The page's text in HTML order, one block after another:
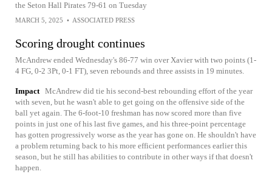
the Seton Hall Pirates 79-61 on Tuesday
MARCH 5, 2025 • ASSOCIATED PRESS
Scoring drought continues
McAndrew ended Wednesday's 86-77 win over Xavier with two points (1-
4 FG, 0-2 3Pt, 0-1 FT), seven rebounds and three assists in 19 minutes.
Impact McAndrew did tie his second-best rebounding effort of the year
with seven, but he wasn't able to get going on the offensive side of the
ball yet again. The 6-foot-10 freshman has now scored more than five
points in just one of his last five games, and his three-point percentage
has gotten progressively worse as the year has gone on. He shouldn't have
a problem returning back to his more efficient performances earlier this
season, but he still has abilities to contribute in other ways if that doesn't
happen.